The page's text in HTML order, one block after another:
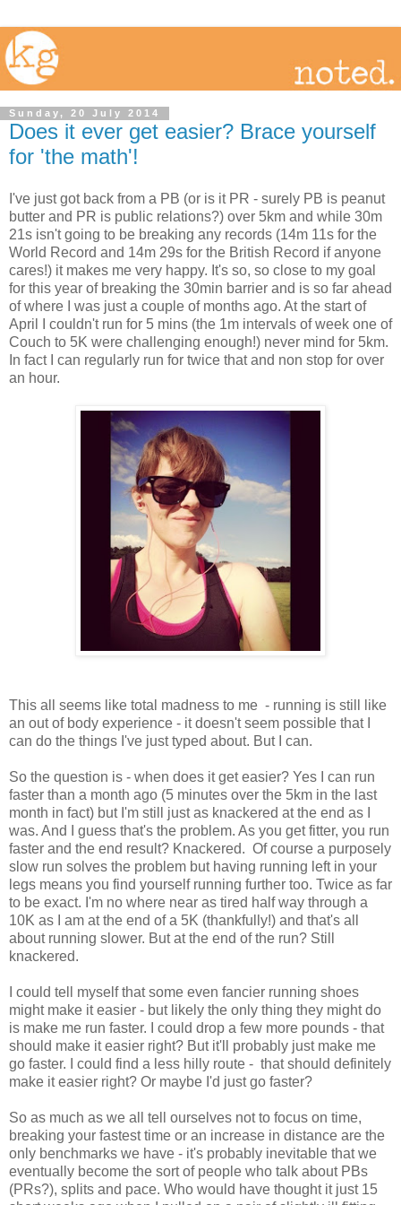
Sunday, 20 July 2014
Does it ever get easier? Brace yourself
for 'the math'!
I've just got back from a PB (or is it PR - surely PB is peanut
butter and PR is public relations?) over 5km and while 30m
21s isn't going to be breaking any records (14m 11s for the
World Record and 14m 29s for the British Record if anyone
cares!) it makes me very happy. It's so, so close to my goal
for this year of breaking the 30min barrier and is so far ahead
of where I was just a couple of months ago. At the start of
April I couldn't run for 5 mins (the 1m intervals of week one of
Couch to 5K were challenging enough!) never mind for 5km.
In fact I can regularly run for twice that and non stop for over
an hour.
This all seems like total madness to me - running is still like
an out of body experience - it doesn't seem possible that I
can do the things I've just typed about. But I can.
So the question is - when does it get easier? Yes I can run
faster than a month ago (5 minutes over the 5km in the last
month in fact) but I'm still just as knackered at the end as I
was. And I guess that's the problem. As you get fitter, you run
faster and the end result? Knackered. Of course a purposely
slow run solves the problem but having running left in your
legs means you find yourself running further too. Twice as far
to be exact. I'm no where near as tired half way through a
10K as I am at the end of a 5K (thankfully!) and that's all
about running slower. But at the end of the run? Still
knackered.
I could tell myself that some even fancier running shoes
might make it easier - but likely the only thing they might do
is make me run faster. I could drop a few more pounds - that
should make it easier right? But it'll probably just make me
go faster. I could find a less hilly route - that should definitely
make it easier right? Or maybe I'd just go faster?
So as much as we all tell ourselves not to focus on time,
breaking your fastest time or an increase in distance are the
only benchmarks we have - it's probably inevitable that we
eventually become the sort of people who talk about PBs
(PRs?), splits and pace. Who would have thought it just 15